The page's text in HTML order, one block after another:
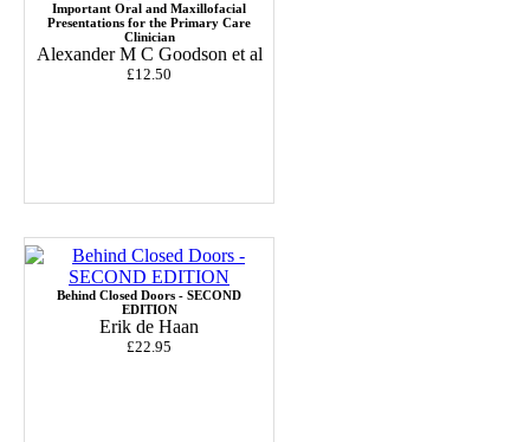
Important Oral and Maxillofacial
Presentations for the Primary Care
Clinician
Alexander M C Goodson et al
£12.50
Behind Closed Doors - SECOND
EDITION
Erik de Haan
£22.95